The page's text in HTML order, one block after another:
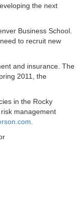
the next
Business School.
to recruit new
and insurance. The
2011, the
in the Rocky
management